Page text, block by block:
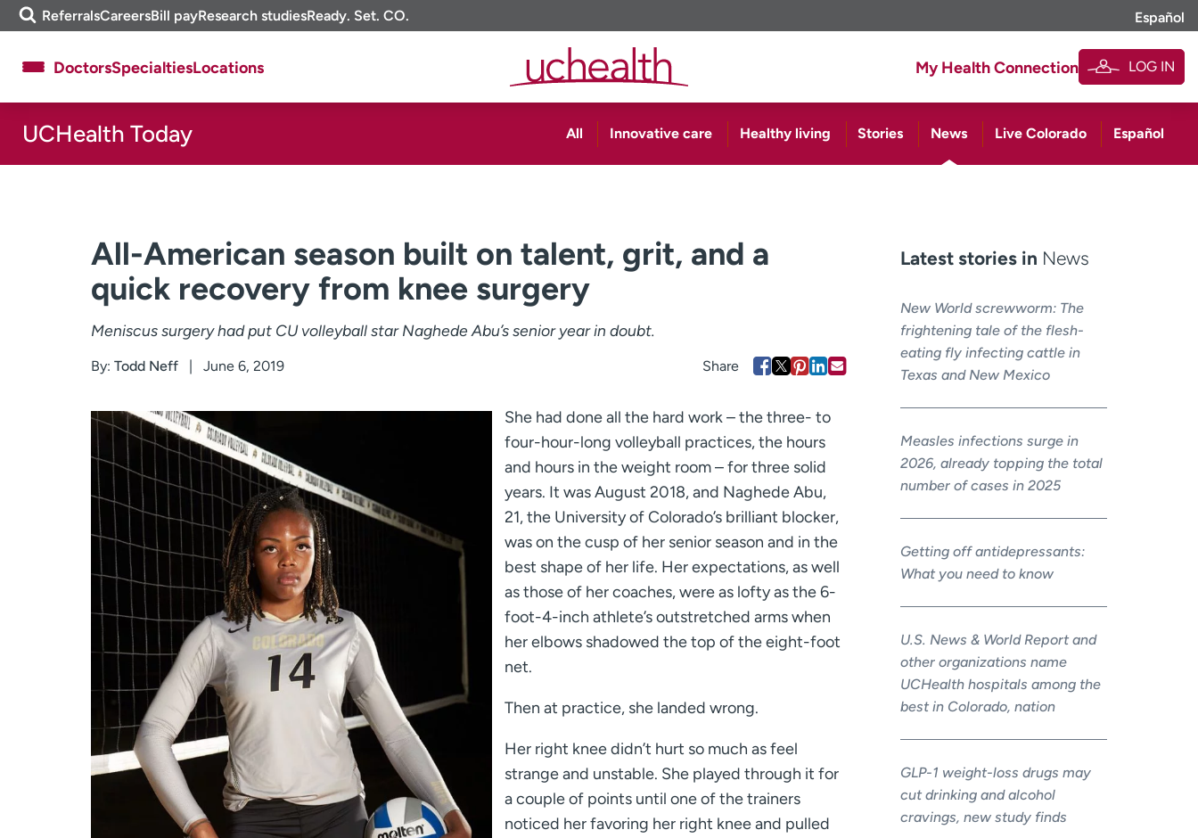
Skip
to
m
e
i
ReferralsCareersBill payResearch studiesReady. Set. CO. Español
About UCHealth
Ready. Set. CO.
Clinical trials
News & stories
DoctorsSpecialtiesLocations My Health Connection LOG IN
UCHealth Today All Innovative care Healthy living Stories News Live Colorado Español
All-American season built on talent, grit, and a
quick recovery from knee surgery
Meniscus surgery had put CU volleyball star Naghede Abu’s senior year in doubt.
By: Todd Neff June 6, 2019
She had done all the hard work – the three- to
four-hour-long volleyball practices, the hours
and hours in the weight room – for three solid
years. It was August 2018, and Naghede Abu,
21, the University of Colorado’s brilliant blocker,
was on the cusp of her senior season and in the
best shape of her life. Her expectations, as well
as those of her coaches, were as lofty as the 6-
foot-4-inch athlete’s outstretched arms when
her elbows shadowed the top of the eight-foot
net.
Then at practice, she landed wrong.
Her right knee didn’t hurt so much as feel
strange and unstable. She played through it for
a couple of points until one of the trainers
noticed her favoring her right knee and pulled
Latest stories in News
New World screwworm: The
frightening tale of the flesh-
eating fly infecting cattle in
Texas and New Mexico
Measles infections surge in
2026, already topping the total
number of cases in 2025
Getting off antidepressants:
What you need to know
U.S. News & World Report and
other organizations name
UCHealth hospitals among the
best in Colorado, nation
GLP-1 weight-loss drugs may
cut drinking and alcohol
cravings, new study finds